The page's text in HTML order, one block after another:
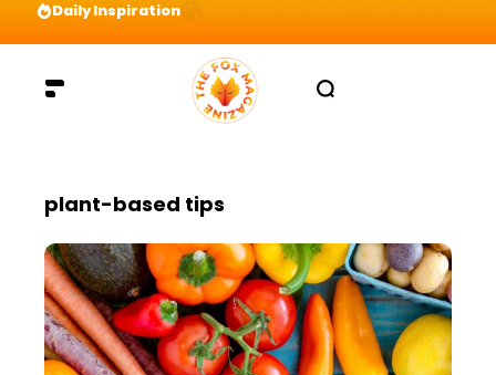
Daily Inspiration
plant-based tips